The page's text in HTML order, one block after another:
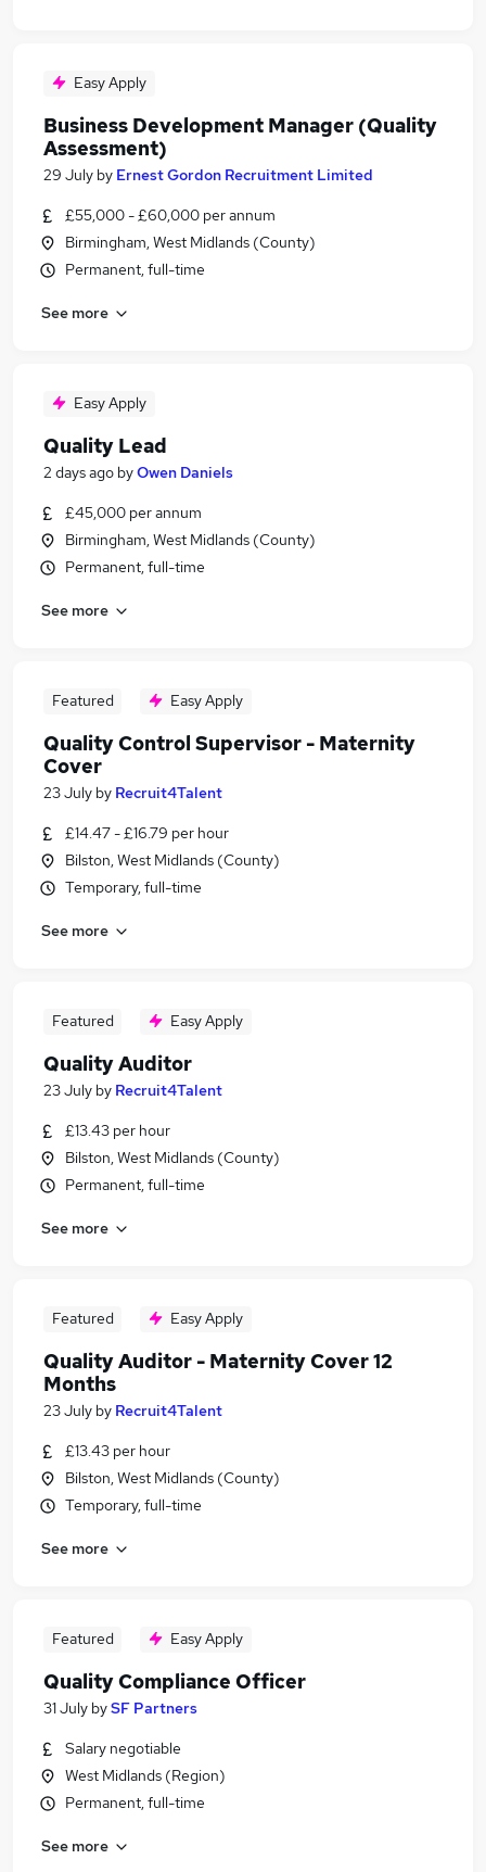
Easy Apply
Business Development Manager (Quality
Assessment)
29 July by Ernest Gordon Recruitment Limited
£55,000 - £60,000 per annum
Birmingham, West Midlands (County)
Permanent, full-time
See more
Easy Apply
Quality Lead
2 days ago byOwen Daniels
£45,000 per annum
Birmingham, West Midlands (County)
Permanent, full-time
See more
Featured Easy Apply
Quality Control Supervisor - Maternity
Cover
23 July by Recruit4Talent
£14.47 - £16.79 per hour
Bilston, West Midlands (County)
Temporary, full-time
See more
Featured Easy Apply
Quality Auditor
23 July by Recruit4Talent
£13.43 per hour
Bilston, West Midlands (County)
Permanent, full-time
See more
Featured Easy Apply
Quality Auditor - Maternity Cover 12
Months
23 July by Recruit4Talent
£13.43 per hour
Bilston, West Midlands (County)
Temporary, full-time
See more
Featured Easy Apply
Quality Compliance Officer
31 July bySF Partners
Salary negotiable
West Midlands (Region)
Permanent, full-time
See more